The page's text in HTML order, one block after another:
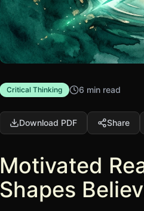
Critical Thinking 6 min read
Download PDF Share
Motivated
Shapes